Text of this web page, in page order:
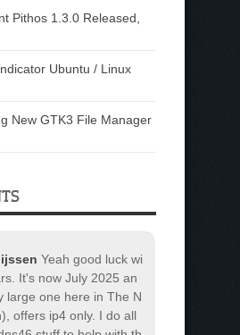
Pithos 1.3.0 Released,
Ubuntu / Linux
New GTK3 File Manager
Yeah good luck wi
It's now July 2025 an
large one here in The N
offers ip4 only. I do all